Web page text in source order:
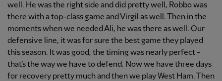
well. He was the right side and did pretty well, Robbo was
there with a top-class game and Virgil as well. Then in the
moments when we needed Ali, he was there as well. Our
defensive line, it was for sure the best game they played
this season. It was good, the timing was nearly perfect -
that’s the way we have to defend. Now we have three days
for recovery pretty much and then we play West Ham. Then